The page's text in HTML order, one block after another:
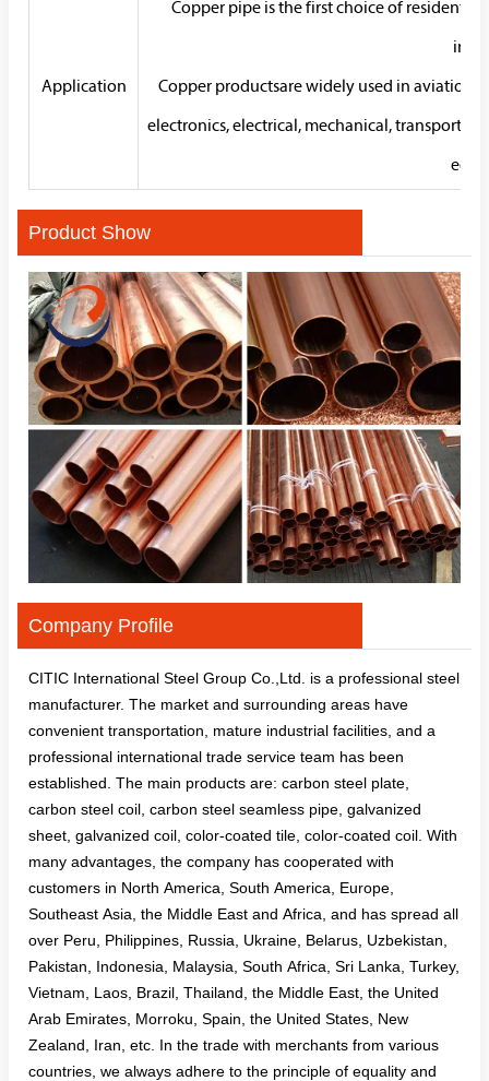
Application
Copper pipe is the first choice of
Copper productsare widely used in aviation,
electronics, electrical, mechanical,
Product Show
Company Profile
CITIC International Steel Group Co.,Ltd. is a professional steel
manufacturer. The market and surrounding areas have
convenient transportation, mature industrial facilities, and a
professional international trade service team has been
established. The main products are: carbon steel plate,
carbon steel coil, carbon steel seamless pipe, galvanized
sheet, galvanized coil, color-coated tile, color-coated coil. With
many advantages, the company has cooperated with
customers in North America, South America, Europe,
Southeast Asia, the Middle East and Africa, and has spread all
over Peru, Philippines, Russia, Ukraine, Belarus, Uzbekistan,
Pakistan, Indonesia, Malaysia, South Africa, Sri Lanka, Turkey,
Vietnam, Laos, Brazil, Thailand, the Middle East, the United
Arab Emirates, Morroku, Spain, the United States, New
Zealand, Iran, etc. In the trade with merchants from various
countries, we always adhere to the principle of equality and